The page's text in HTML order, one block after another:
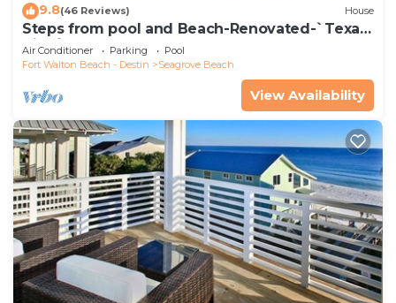
9.8(46 Reviews) House
Steps from pool and Beach-Renovated-`Texas
Tide`
Air Conditioner Parking
Pool
Fort Walton Beach - Destin
Seagrove Beach
View Availability